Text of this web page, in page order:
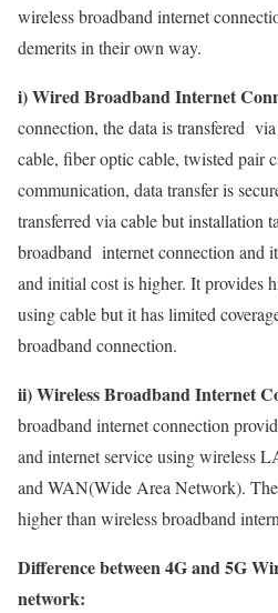
wireless broadband internet
demerits in their own way.
i) Wired Broadband Internet
connection, the data is transfered
cable, fiber optic cable, twisted pair
communication, data transfer is
transferred via cable but installation
broadband internet connection and
and initial cost is higher. It provides
using cable but it has limited
broadband connection.
ii) Wireless Broadband Internet
broadband internet connection
and internet service using wireless
and WAN(Wide Area Network). The
higher than wireless broadband
Difference between 4G and 5G
network: